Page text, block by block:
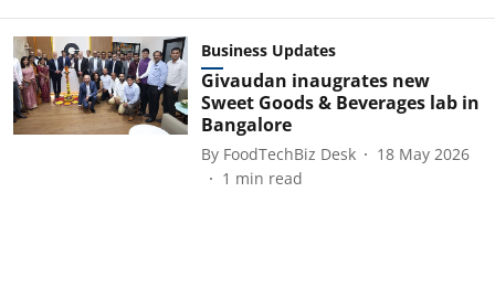
Business Updates
Givaudan inaugrates new
Sweet Goods & Beverages lab in
Bangalore
By FoodTechBiz Desk
18 May 2026
1 min read